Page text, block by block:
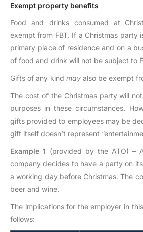
Exempt property benefits
Food and drinks consumed at
exempt from FBT. If a Christmas party
primary place of residence and on a
of food and drink will not be subject to
Gifts of any kind may also be exempt
The cost of the Christmas party will
purposes in these circumstances.
gifts provided to employees may be
gift itself doesn’t represent
Example 1 (provided by the ATO) –
company decides to have a party on
a working day before Christmas. The
beer and wine.
The implications for the employer in
follows: